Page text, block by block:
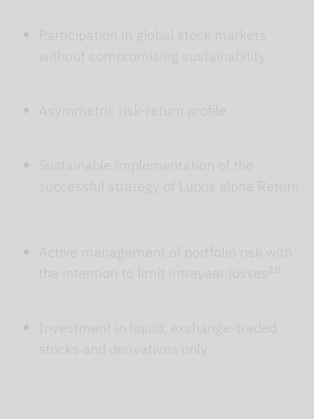
Participation in global stock markets -
without compromising sustainability
Asymmetric risk-return profile
Sustainable implementation of the
successful strategy of Lupus alpha Return
Active management of portfolio risk with
the intention to limit intrayear losses
10
Investment in liquid, exchange-traded
stocks and derivatives only